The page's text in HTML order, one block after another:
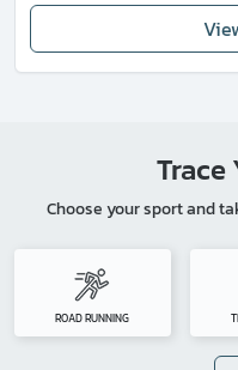
Trace
Choose your sport and
ROAD RUNNING